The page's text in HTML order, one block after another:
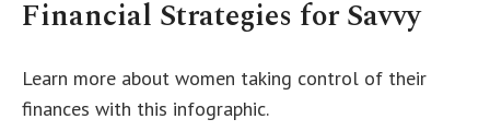
Financial Strategies for Savvy
Learn more about women taking control of their
finances with this infographic.